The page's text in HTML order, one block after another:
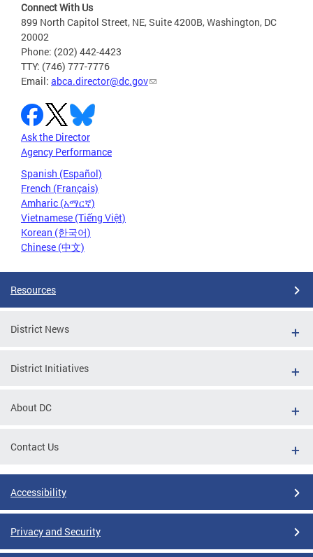
Connect With Us
899 North Capitol Street, NE, Suite 4200B, Washington, DC
20002
Phone: (202) 442-4423
TTY: (746) 777-7776
Email: abca.director@dc.gov
Ask the Director
Agency Performance
Spanish (Español)
French (Français)
Amharic (አማርኛ)
Vietnamese (Tiếng Việt)
Korean (한국어)
Chinese (中文)
Resources
District News
District Initiatives
About DC
Contact Us
Accessibility
Privacy and Security